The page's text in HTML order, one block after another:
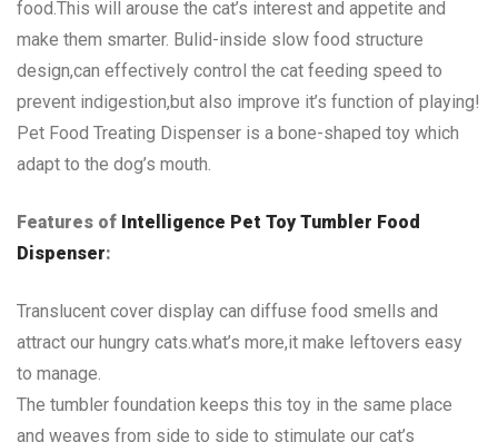
food.This will arouse the cat’s interest and appetite and
make them smarter. Bulid-inside slow food structure
design,can effectively control the cat feeding speed to
prevent indigestion,but also improve it’s function of playing!
Pet Food Treating Dispenser is a bone-shaped toy which
adapt to the dog’s mouth.
Features of Intelligence Pet Toy Tumbler Food
Dispenser:
Translucent cover display can diffuse food smells and
attract our hungry cats.what’s more,it make leftovers easy
to manage.
The tumbler foundation keeps this toy in the same place
and weaves from side to side to stimulate our cat’s